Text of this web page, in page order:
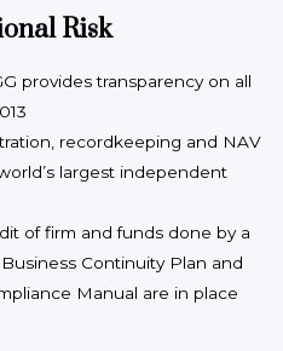
Risk
provides transparency on all
recordkeeping and NAV
largest independent
of firm and funds done by a
Continuity Plan and
Manual are in place